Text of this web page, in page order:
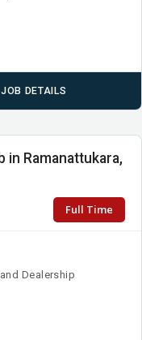
JOB DETAILS
in Ramanattukara,
Full Time
Dealership